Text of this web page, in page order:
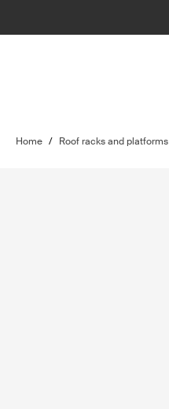
Home / Roof racks and platforms